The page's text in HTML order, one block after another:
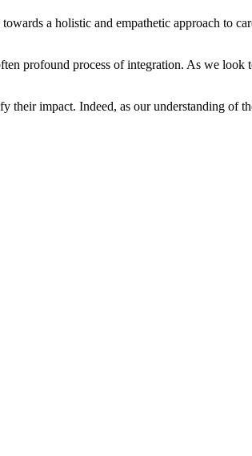
a holistic and empathetic approach to
profound process of integration. As we
impact. Indeed, as our understanding of